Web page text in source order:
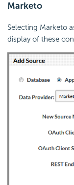
Marketo
Selecting Marketo
display of these